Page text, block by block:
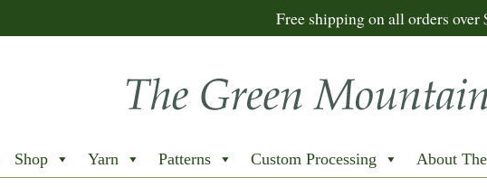
Free shipping on all orders over
Shop Yarn Patterns Custom Processing About